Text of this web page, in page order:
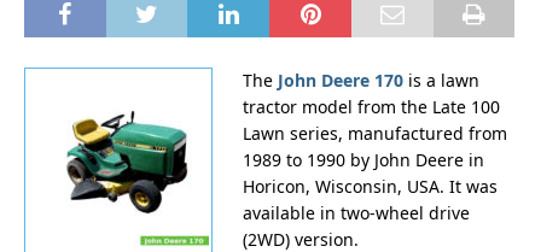
The John Deere 170 is a lawn
tractor model from the Late 100
Lawn series, manufactured from
1989 to 1990 by John Deere in
Horicon, Wisconsin, USA. It was
available in two-wheel drive
(2WD) version.